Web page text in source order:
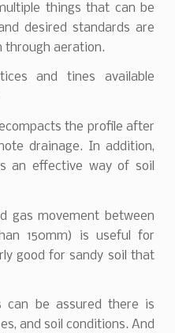
things that can be
desired standards are
through aeration.
and tines available
the profile after
drainage. In addition,
an effective way of soil
gas movement between
150mm) is useful for
good for sandy soil that
can be assured there is
and soil conditions. And